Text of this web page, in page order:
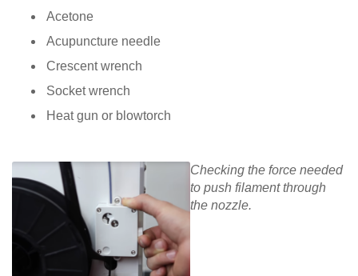
Acetone
Acupuncture needle
Crescent wrench
Socket wrench
Heat gun or blowtorch
Checking the force needed
to push filament through
the nozzle.